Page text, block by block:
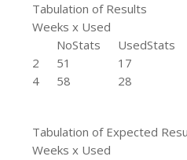
Tabulation of Results
Weeks x Used
NoStats
UsedStats
2
51
17
4
58 28
Tabulation of Expected
Weeks x Used